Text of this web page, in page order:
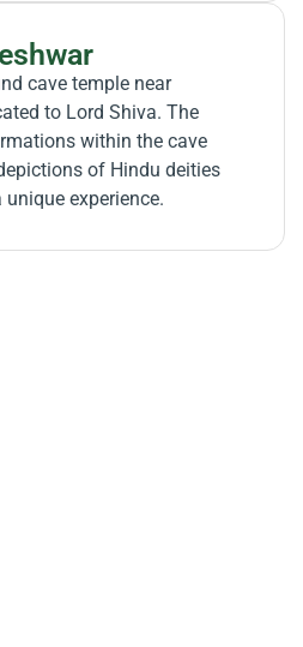
cave temple near
to Lord Shiva. The
within the cave
of Hindu deities
experience.